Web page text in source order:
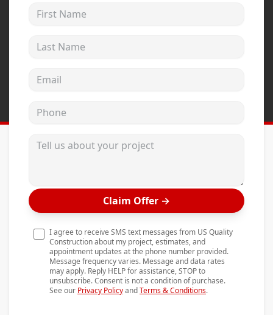
Andersen Windows
Wincore Windows
Projects
Testimonials
Contact
First Name
Last Name
Email address
Phone
Tell us about your project
Claim Offer →
I agree to receive SMS text messages from US Quality
Construction about my project, estimates, and
appointment updates at the phone number provided.
Message frequency varies. Message and data rates
may apply. Reply HELP for assistance, STOP to
unsubscribe. Consent is not a condition of purchase.
See our Privacy PolicyandTerms & Conditions.